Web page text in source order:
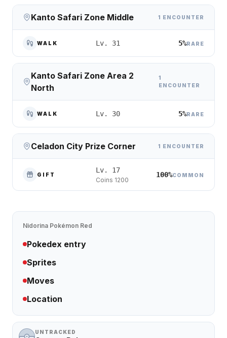
Kanto Safari Zone Middle 1 ENCOUNTER
WALK Lv. 31 5%RARE
Kanto Safari Zone Area 2
North
1
ENCOUNTER
WALK Lv. 30 5%RARE
Celadon City Prize Corner 1 ENCOUNTER
GIFT
Lv. 17
Coins 1200
100%COMMON
Nidorina Pokémon Red
Pokedex entry
Sprites
Moves
Location
UNTRACKED